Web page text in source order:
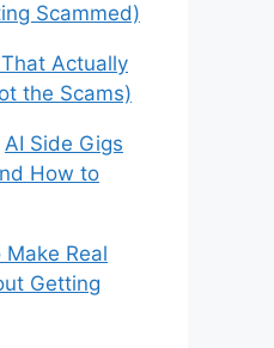
Scammed)
Actually
the Scams)
AI Side Gigs
How to
Real
Getting